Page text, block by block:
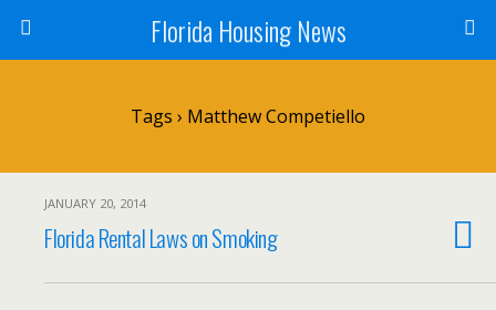
Florida Housing News
Tags › Matthew Competiello
JANUARY 20, 2014
Florida Rental Laws on Smoking